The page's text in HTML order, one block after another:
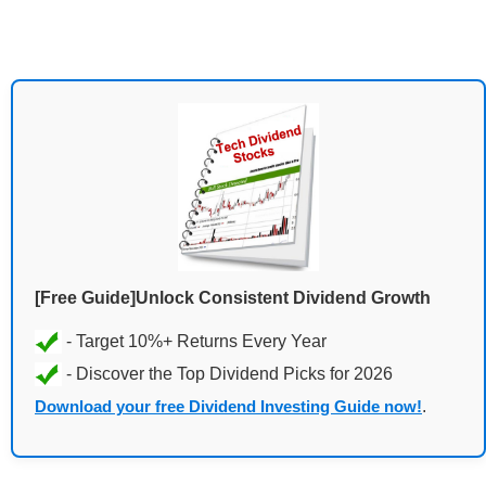
[Free Guide]Unlock Consistent Dividend Growth
Download your free Dividend Investing Guide now!.